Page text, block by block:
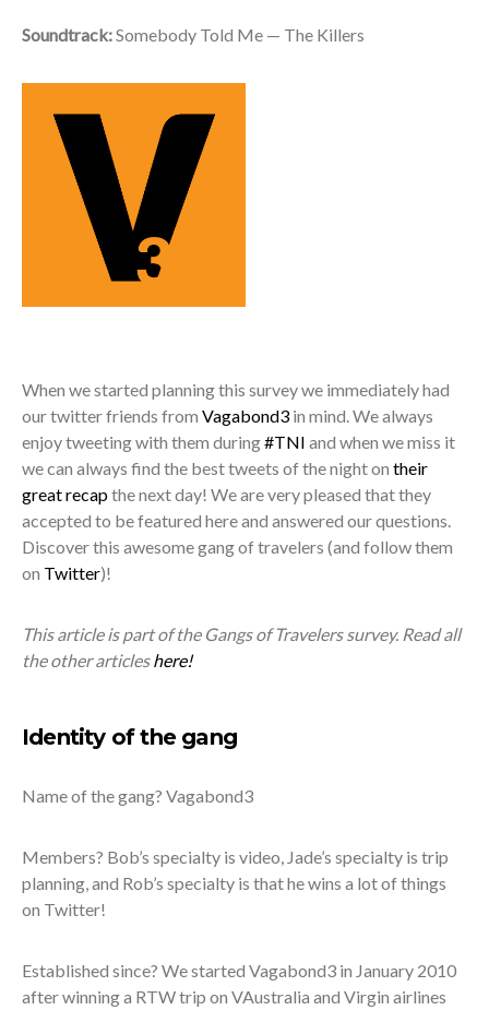
Soundtrack:Somebody Told Me — The Killers
When we started planning this survey we immediately had
our twitter friends from Vagabond3 in mind. We always
enjoy tweeting with them during#TNI and when we miss it
we can always find the best tweets of the night on their
great recapthe next day! We are very pleased that they
accepted to be featured here and answered our questions.
Discover this awesome gang of travelers (and follow them
on Twitter)!
This article is part of the Gangs of Travelers survey. Read all
the other articleshere!
Identity of the gang
Name of the gang? Vagabond3
Members? Bob’s specialty is video, Jade’s specialty is trip
planning, and Rob’s specialty is that he wins a lot of things
on Twitter!
Established since? We started Vagabond3 in January 2010
after winning a RTW trip on VAustralia and Virgin airlines